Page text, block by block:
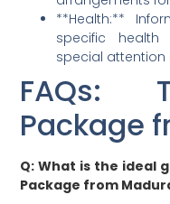
**Health:**
specific
special attention
FAQs:
Package
Q: What is the ideal
Package from